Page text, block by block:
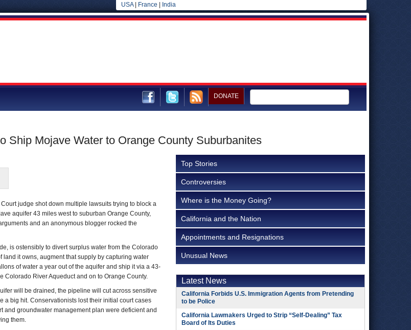
USA| France India
DONATE
Ship Mojave Water to Orange County Suburbanites
judge shot down multiple lawsuits trying to block a
aquifer 43 miles west to suburban Orange County,
and an anonymous blogger rocked the
is ostensibly to divert surplus water from the Colorado
land it owns, augment that supply by capturing water
of water a year out of the aquifer and ship it via a 43-
Colorado River Aqueduct and on to Orange County.
will be drained, the pipeline will cut across sensitive
a big hit. Conservationists lost their initial court cases
and groundwater management plan were deficient and
them.
Top Stories
Controversies
Where is the Money Going?
California and the Nation
Appointments and Resignations
Unusual News
Latest News
California Forbids U.S. Immigration Agents from Pretending
to be Police
California Lawmakers Urged to Strip “Self-Dealing” Tax
Board of Its Duties